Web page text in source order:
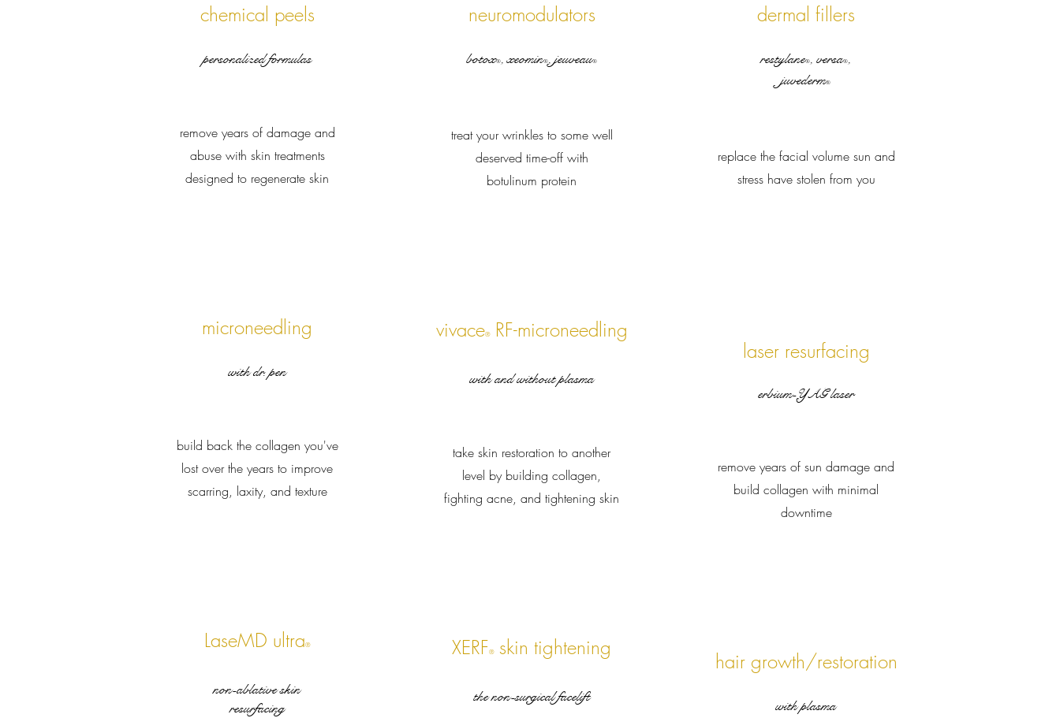
chemical peels
personalized formulas
remove years of damage and
abuse with skin treatments
designed to regenerate skin
microneedling
with dr. pen
build back the collagen you've
lost over the years to improve
scarring, laxity, and texture
LaseMD ultra®
non-ablative skin
resurfacing
neuromodulators
botox®, xeomin®, jeuveau®
treat your wrinkles to some well
deserved time-off with
botulinum protein
vivace®RF-microneedling
with and without plasma
take skin restoration to another
level by building collagen,
fighting acne, and tightening skin
XERF®skin tightening
the non-surgical facelift
dermal fillers
restylane®, versa®,
juvederm®
replace the facial volume sun and
stress have stolen from you
laser resurfacing
erbium-YAG laser
remove years of sun damage and
build collagen with minimal
downtime
hair growth/restoration
with plasma